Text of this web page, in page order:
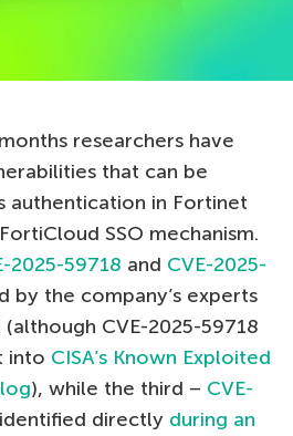
researchers have
that can be
authentication in Fortinet
SSO mechanism.
2025-59718 and CVE-2025-
by the company’s experts
CVE-2025-59718
into CISA’s Known Exploited
), while the third – CVE-
directly during an